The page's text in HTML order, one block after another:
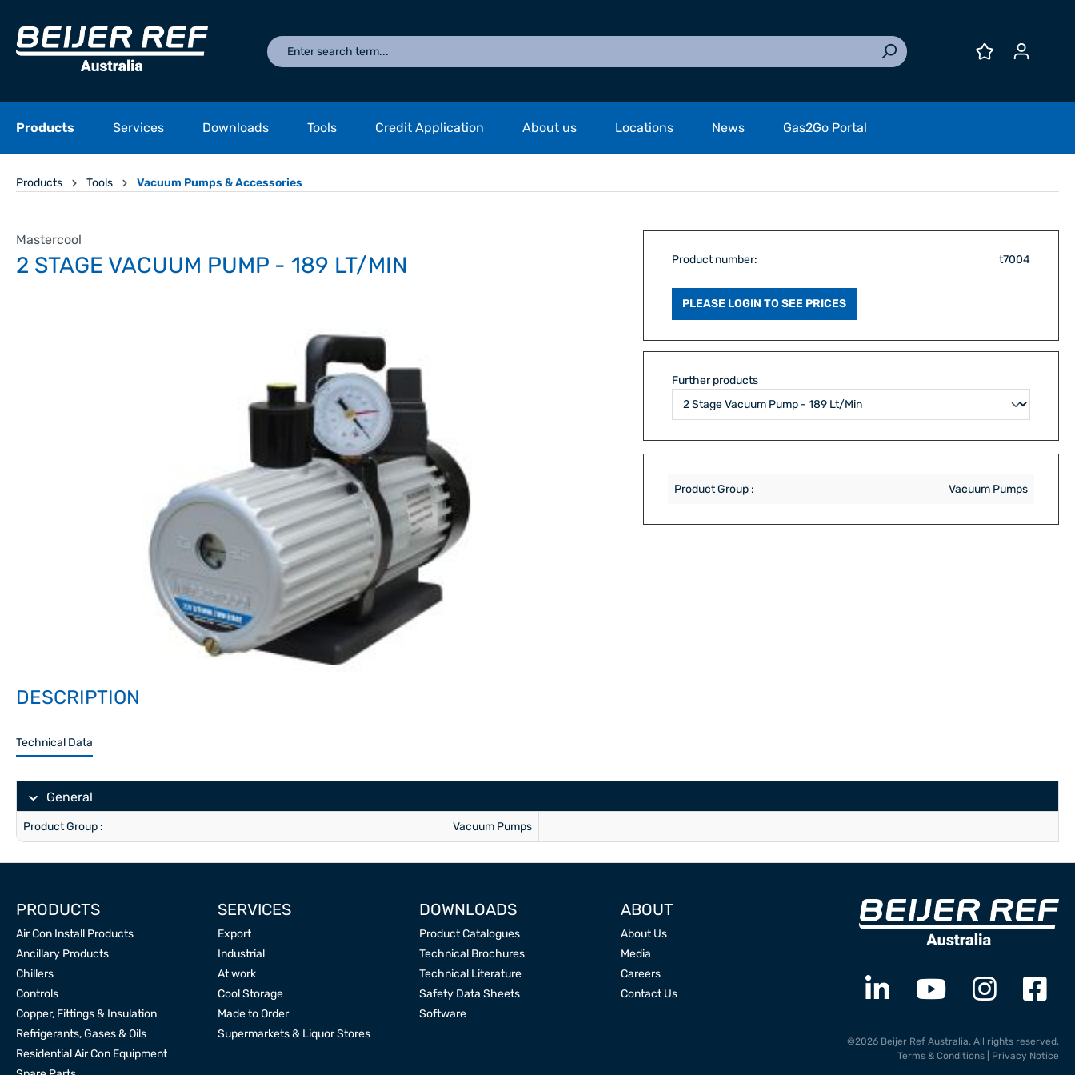
Products Services Downloads Tools Credit Application About us Locations News Gas2Go Portal
Products Tools Vacuum Pumps & Accessories
Mastercool
2 STAGE VACUUM PUMP - 189 LT/MIN Product number: t7004
PLEASE LOGIN TO SEE PRICES
Further products
Product Group : Vacuum Pumps
DESCRIPTION
Technical Data
General
Product Group : Vacuum Pumps
PRODUCTS
Air Con Install Products
Ancillary Products
Chillers
Controls
Copper, Fittings & Insulation
Refrigerants, Gases & Oils
Residential Air Con Equipment
SERVICES
Export
Industrial
At work
Cool Storage
Made to Order
Supermarkets & Liquor Stores
DOWNLOADS
Product Catalogues
Technical Brochures
Technical Literature
Safety Data Sheets
Software
ABOUT
About Us
Media
Careers
Contact Us
©2026 Beijer Ref Australia. All rights reserved.
Terms & Conditions
Privacy Notice